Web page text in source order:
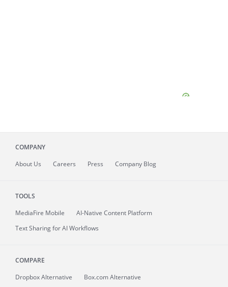
COMPANY
About Us Careers Press Company Blog
TOOLS
MediaFire Mobile
AI-Native Content Platform
Text Sharing for AI Workflows
COMPARE
Dropbox Alternative
Box.com Alternative